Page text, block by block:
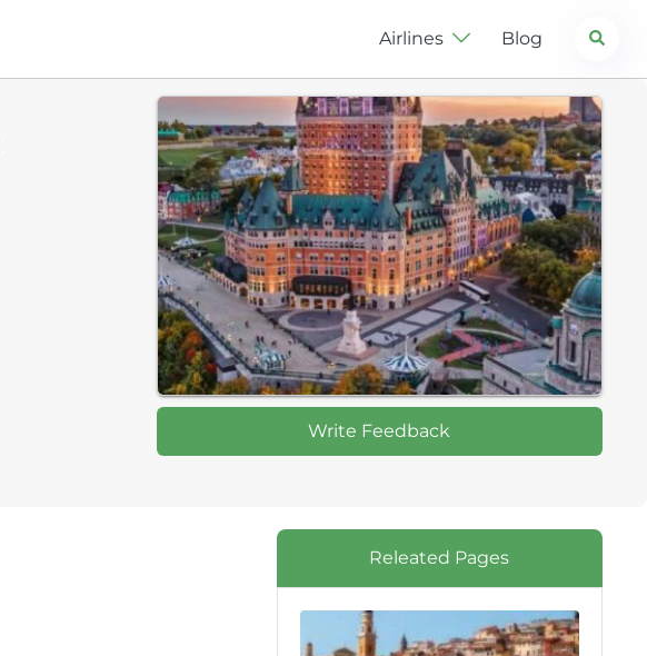
Airlines Blog Search
Write Feedback
Releated Pages